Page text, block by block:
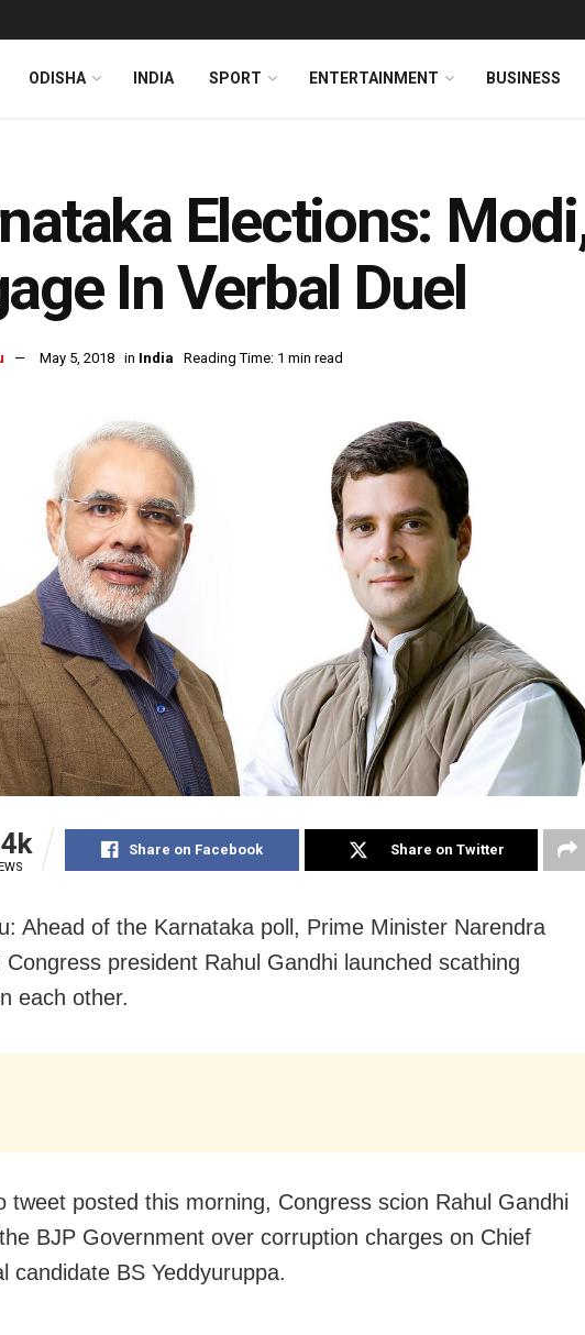
ODISHA INDIA SPORT ENTERTAINMENT BUSINESS
Elections:
In Verbal Duel
May 5, 2018 in India Reading Time: 1 min read
Share on Facebook Share on Twitter
Ahead of the Karnataka poll, Prime Minister Narendra
Congress president Rahul Gandhi launched scathing
each other.
tweet posted this morning, Congress scion Rahul Gandhi
BJP Government over corruption charges on Chief
candidate BS Yeddyuruppa.